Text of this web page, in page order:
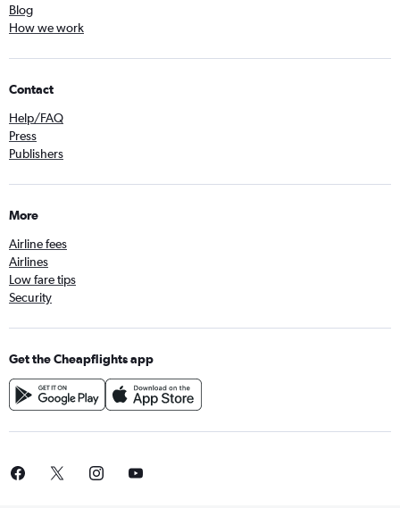
Blog
How we work
Contact
Help/FAQ
Press
Publishers
More
Airline fees
Airlines
Low fare tips
Security
Get the Cheapflights app